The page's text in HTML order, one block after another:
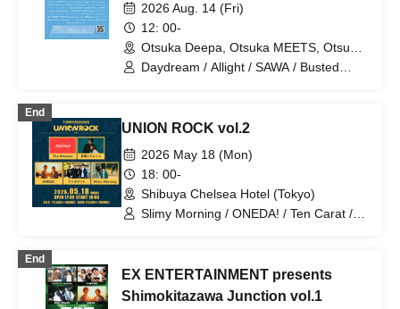
2026 Aug. 14 (Fri)
12: 00-
Otsuka Deepa, Otsuka MEETS, Otsuka
WELCOME BACK, Otsuka Hearts+,
Daydream / Allight / SAWA / Busted
Calico Cat and Anemone / Griev fib /
CUTMANS / Saurus / Ah ieba köh-iu. /
Arca imperf / Emanone / kageori /
Mahara Boys / ONEDA! / tonari. /
Twisted Perverse / Amamitsuki / Orange
Town / Sankakusui / Metro Ticket /
End
UNION ROCK vol.2
2026 May 18 (Mon)
18: 00-
Shibuya Chelsea Hotel (Tokyo)
Slimy Morning / ONEDA! / Ten Carat /
End
EX ENTERTAINMENT presents
Shimokitazawa Junction vol.1